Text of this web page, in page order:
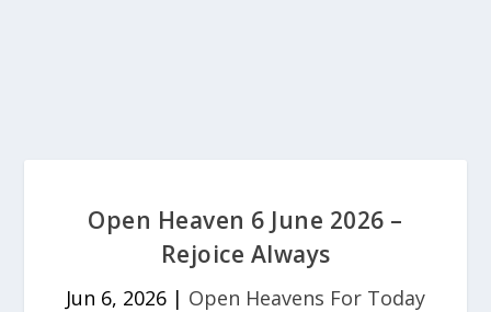
Open Heaven 6 June 2026 –
Rejoice Always
Jun 6, 2026 | Open Heavens For Today